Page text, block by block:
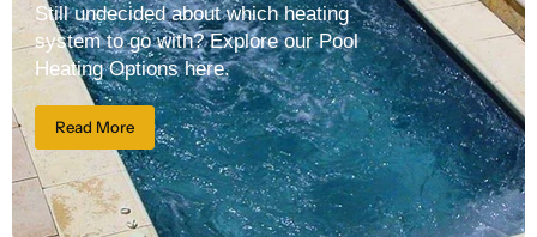
Still undecided about which heating
system to go with? Explore our Pool
Heating Options here.
Read More